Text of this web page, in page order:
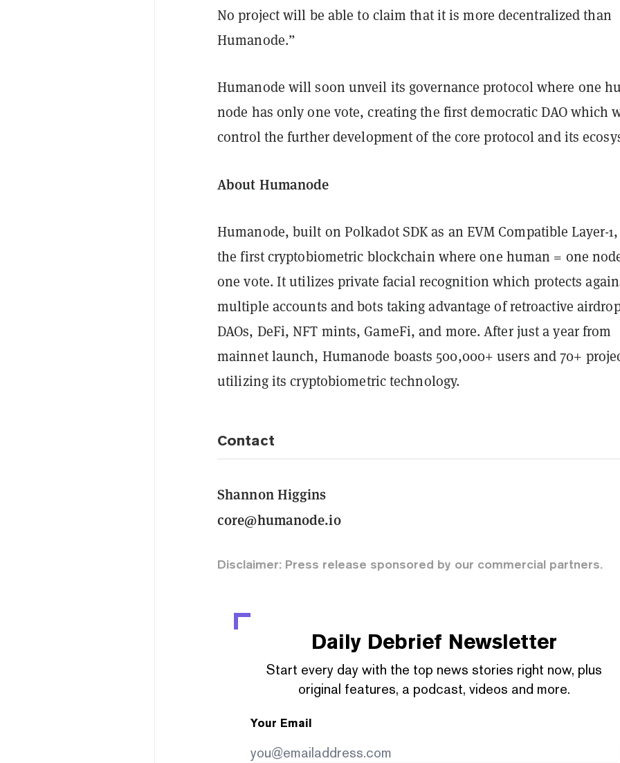
No project will be able to claim that it is more decentralized than
Humanode.”
Humanode will soon unveil its governance protocol where one
node has only one vote, creating the first democratic DAO which
control the further development of the core protocol and its
About Humanode
Humanode, built on Polkadot SDK as an EVM Compatible Layer-
the first cryptobiometric blockchain where one human = one
one vote. It utilizes private facial recognition which protects
multiple accounts and bots taking advantage of retroactive
DAOs, DeFi, NFT mints, GameFi, and more. After just a year from
mainnet launch, Humanode boasts 500,000+ users and 70+
utilizing its cryptobiometric technology.
Contact
Shannon Higgins
core@humanode.io
Disclaimer: Press release sponsored by our commercial partners.
Daily Debrief Newsletter
Start every day with the top news stories right now, plus
original features, a podcast, videos and more.
Your Email